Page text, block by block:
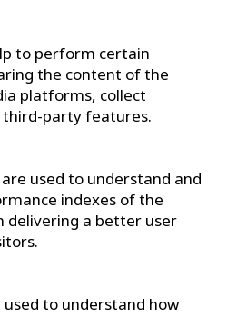
to perform certain
the content of the
platforms, collect
party features.
used to understand and
indexes of the
delivering a better user
to understand how